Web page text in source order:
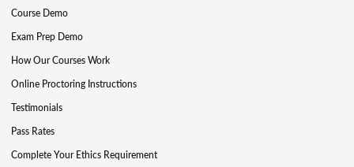
Course Demo
Exam Prep Demo
How Our Courses Work
Online Proctoring Instructions
Testimonials
Pass Rates
Complete Your Ethics Requirement